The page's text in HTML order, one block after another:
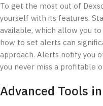
To get the most out of
yourself with its features.
available, which allow you
how to set alerts can
approach. Alerts notify you
you never miss a profitable
Advanced Tools